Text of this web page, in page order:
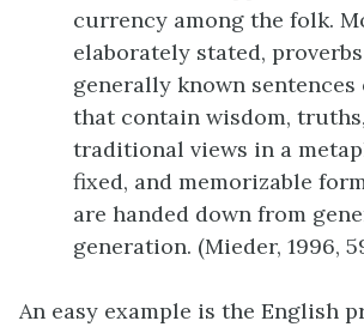
currency among the folk.
elaborately stated,
generally known
that contain wisdom,
traditional views in a
fixed, and memorizable
are handed down from
generation. (Mieder, 1996,
An easy example is the English